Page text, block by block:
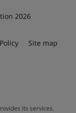
2026
Site map
its services.